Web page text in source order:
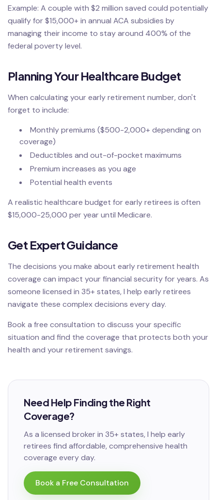
Example: A couple with $2 million saved could potentially
qualify for $15,000+ in annual ACA subsidies by
managing their income to stay around 400% of the
federal poverty level.
Planning Your Healthcare Budget
When calculating your early retirement number, don't
forget to include:
Monthly premiums ($500-2,000+ depending on
coverage)
Deductibles and out-of-pocket maximums
Premium increases as you age
Potential health events
A realistic healthcare budget for early retirees is often
$15,000-25,000 per year until Medicare.
Get Expert Guidance
The decisions you make about early retirement health
coverage can impact your financial security for years. As
someone licensed in 35+ states, I help early retirees
navigate these complex decisions every day.
Book a free consultation to discuss your specific
situation and find the coverage that protects both your
health and your retirement savings.
Need Help Finding the Right
Coverage?
As a licensed broker in 35+ states, I help early
retirees find affordable, comprehensive health
coverage every day.
Book a Free Consultation